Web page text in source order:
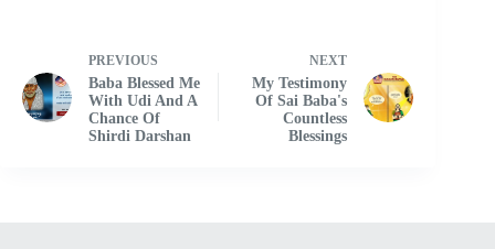
PREVIOUS
Baba Blessed Me
With Udi And A
Chance Of
Shirdi Darshan
NEXT
My Testimony
Of Sai Baba's
Countless
Blessings